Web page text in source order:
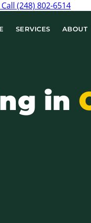
Call (248) 802-6514
SERVICES ABOUT
in